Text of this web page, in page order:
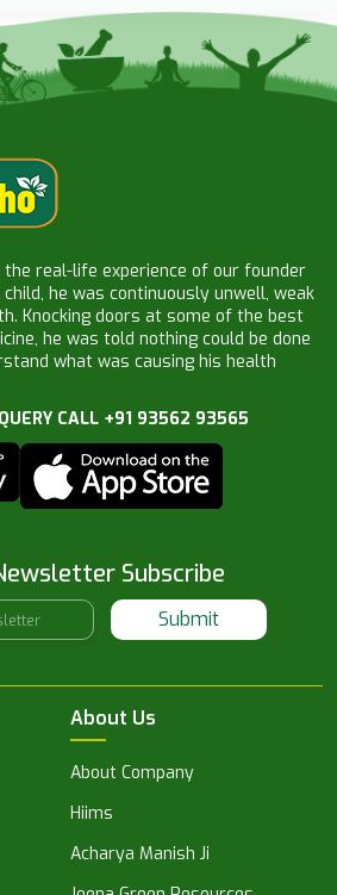
the real-life experience of our founder
child, he was continuously unwell, weak
Knocking doors at some of the best
he was told nothing could be done
what was causing his health
CALL +91 93562 93565
Subscribe
Submit
About Us
About Company
Hiims
Acharya Manish Ji